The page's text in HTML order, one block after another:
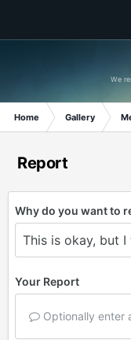
We
Home Gallery
Report
Why do you want to
Your Report
Optionally enter